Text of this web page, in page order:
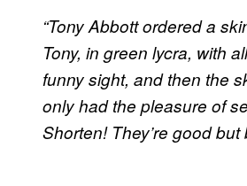
“Tony Abbott ordered a
Tony, in green lycra, with
funny sight, and then the
only had the pleasure of
Shorten! They’re good but